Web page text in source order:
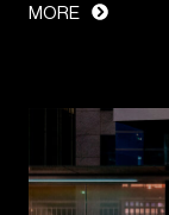
MORE